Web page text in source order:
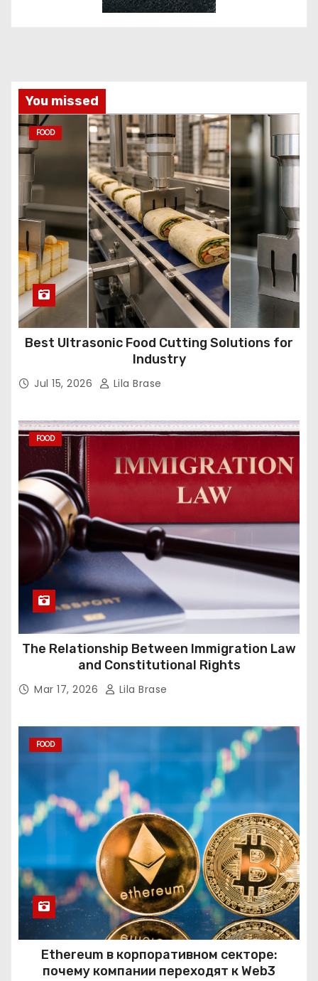
You missed
FOOD
Best Ultrasonic Food Cutting Solutions for
Industry
Jul 15, 2026 Lila Brase
FOOD
The Relationship Between Immigration Law
and Constitutional Rights
Mar 17, 2026 Lila Brase
FOOD
Ethereum в корпоративном секторе:
почему компании переходят к Web3